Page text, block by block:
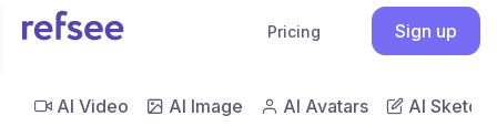
Pricing Sign up
AI Video AI Image AI Avatars AI Sketch